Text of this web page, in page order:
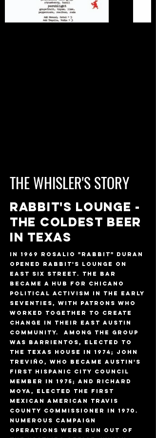
THE WHISLER'S STORY
RABBIT'S LOUNGE -
THE COLDEST BEER
IN TEXAS
In 1969 Rosalio "Rabbit" Duran
opened Rabbit's Lounge on
East Six Street. The bar
became a hub for Chicano
political activism in the early
seventies, with patrons who
worked together to create
change in their East Austin
community. Among the group
was Barrientos, elected to
the Texas House in 1974; John
Treviño, who became Austin's
first Hispanic City Council
member in 1975; and Richard
Moya, elected the first
Mexican American Travis
County commissioner in 1970.
Numerous campaign
operations were run out of